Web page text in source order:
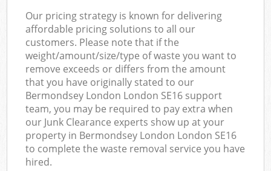
Our pricing strategy is known for delivering
affordable pricing solutions to all our
customers. Please note that if the
weight/amount/size/type of waste you want to
remove exceeds or differs from the amount
that you have originally stated to our
Bermondsey London London SE16 support
team, you may be required to pay extra when
our Junk Clearance experts show up at your
property in Bermondsey London London SE16
to complete the waste removal service you have
hired.